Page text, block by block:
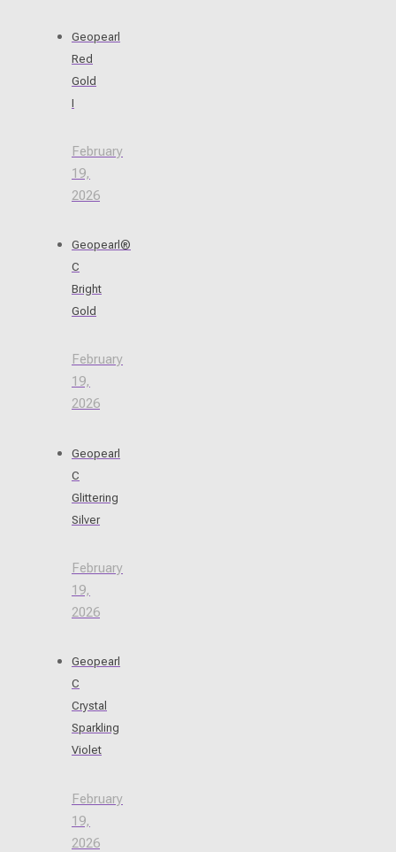
Geopearl
Red
Gold
I
February
19,
2026
Geopearl®
C
Bright
Gold
February
19,
2026
Geopearl
C
Glittering
Silver
February
19,
2026
Geopearl
C
Crystal
Sparkling
Violet
February
19,
2026